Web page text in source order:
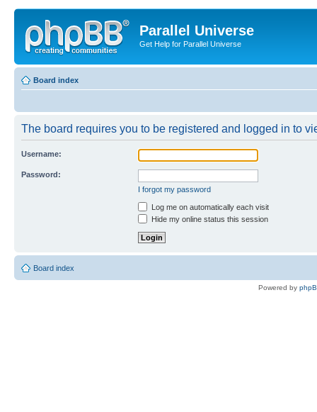
Parallel Universe
Get Help for Parallel Universe
Board index
The board requires you to be registered and logged in to
Username:
Password:
I forgot my password
Log me on automatically each visit
Hide my online status this session
Board index
Powered by